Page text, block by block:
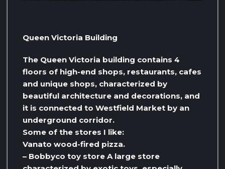
Queen Victoria Building
The Queen Victoria building contains 4
floors of high-end shops, restaurants, cafes
and unique shops, characterized by
beautiful architecture and decorations, and
it is connected to Westfield Market by an
underground corridor.
Some of the stores I like:
Vanato wood-fired pizza.
– Bobbyco toy store A large store